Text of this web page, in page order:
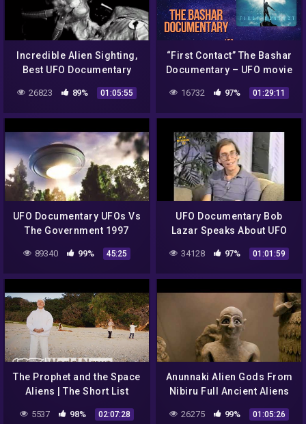
Incredible Alien Sighting,
Best UFO Documentary
26823 89% 01:05:55
“First Contact” The Bashar
Documentary – UFO movie
16732 97% 01:29:11
UFO Documentary UFOs Vs
The Government 1997
89340 99% 45:25
UFO Documentary Bob
Lazar Speaks About UFO
34128 97% 01:01:59
The Prophet and the Space
Aliens | The Short List
5537 98% 02:07:28
Anunnaki Alien Gods From
Nibiru Full Ancient Aliens
Documentary
26275 99% 01:05:26